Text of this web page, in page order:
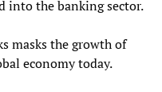
into the banking sector.
masks the growth of
economy today.